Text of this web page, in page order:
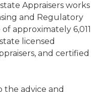
Appraisers works
and Regulatory
approximately 6,011
licensed
and certified
the advice and